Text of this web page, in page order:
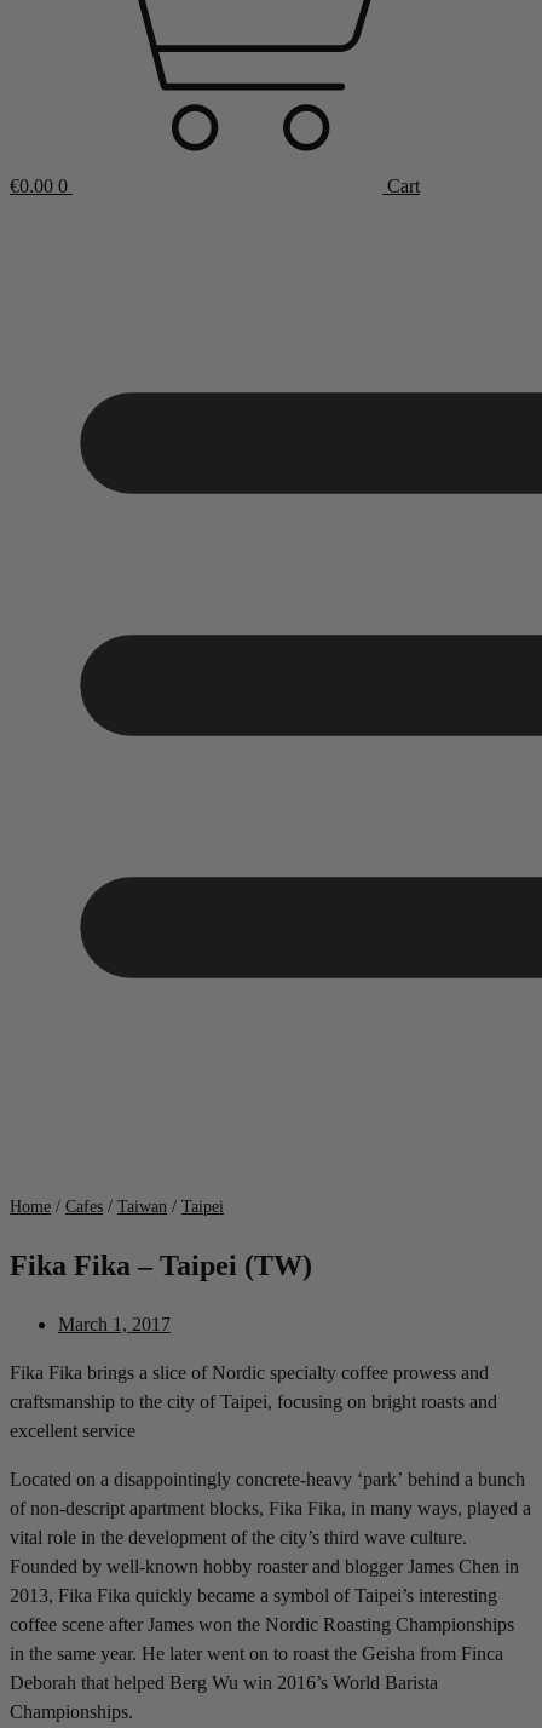
€0.00 0 Cart
Home / Cafes / Taiwan / Taipei
Fika Fika – Taipei (TW)
March 1, 2017
Fika Fika brings a slice of Nordic specialty coffee prowess and
craftsmanship to the city of Taipei, focusing on bright roasts and
excellent service
Located on a disappointingly concrete-heavy ‘park’ behind a bunch
of non-descript apartment blocks, Fika Fika, in many ways, played a
vital role in the development of the city’s third wave culture.
Founded by well-known hobby roaster and blogger James Chen in
2013, Fika Fika quickly became a symbol of Taipei’s interesting
coffee scene after James won the Nordic Roasting Championships
in the same year. He later went on to roast the Geisha from Finca
Deborah that helped Berg Wu win 2016’s World Barista
Championships.